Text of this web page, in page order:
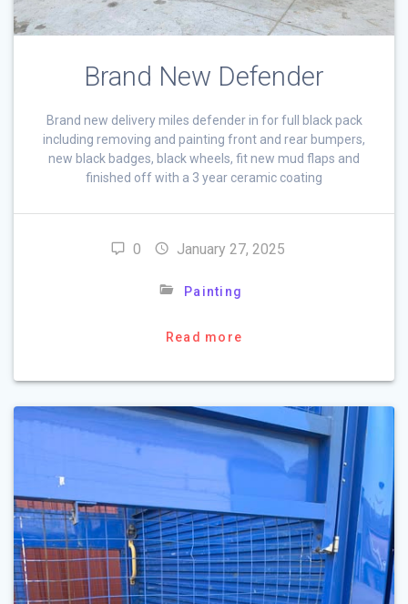
Brand New Defender
Brand new delivery miles defender in for full black pack
including removing and painting front and rear bumpers,
new black badges, black wheels, fit new mud flaps and
finished off with a 3 year ceramic coating
0 January 27, 2025
Painting
Read more